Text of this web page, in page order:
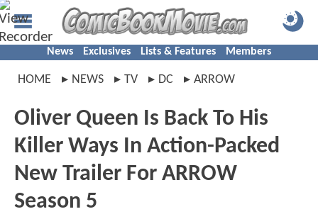
News Exclusives Lists & Features Members
HOME NEWS TV DC ARROW
Oliver Queen Is Back To His
Killer Ways In Action-Packed
New Trailer For ARROW
Season 5